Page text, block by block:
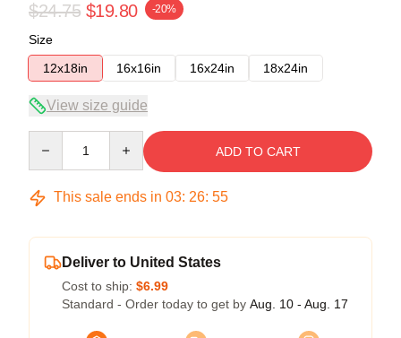
$24.75 $19.80 -20%
Size
12x18in
16x16in 16x24in 18x24in
View size guide
ADD TO CART
This sale ends in 03: 26: 54
Deliver to United States
Cost to ship: $6.99
Standard - Order today to get by Aug. 10 - Aug. 17